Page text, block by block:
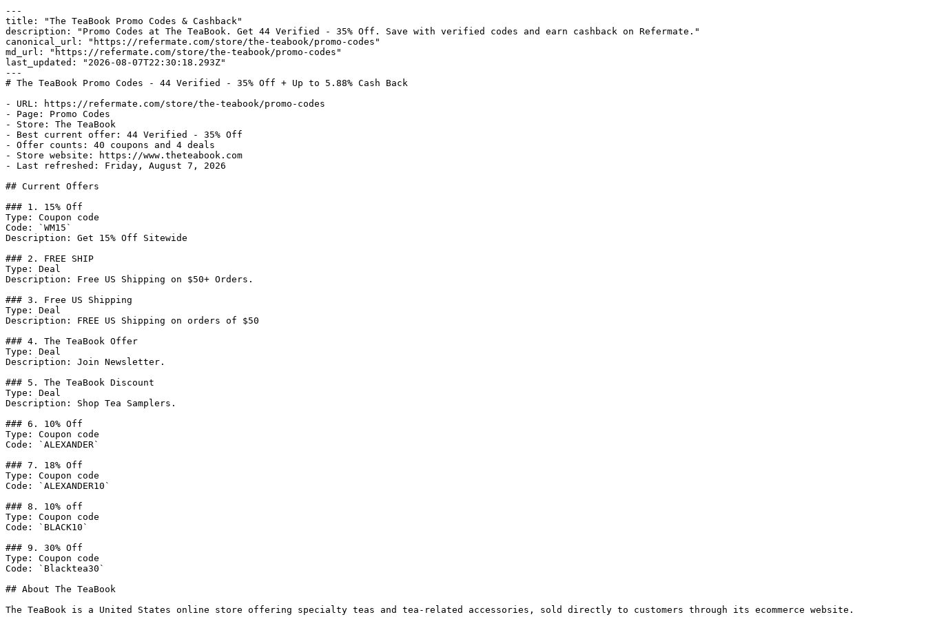
---
title: "The TeaBook Promo Codes & Cashback"
description: "Promo Codes at The TeaBook. Get 44 Verified - 35% Off. Save with verified codes and earn cashback on Refermate."
canonical_url: "https://refermate.com/store/the-teabook/promo-codes"
md_url: "https://refermate.com/store/the-teabook/promo-codes"
last_updated: "2026-08-07T22:30:18.293Z"
---
# The TeaBook Promo Codes - 44 Verified - 35% Off + Up to 5.88% Cash Back
- URL: https://refermate.com/store/the-teabook/promo-codes
- Page: Promo Codes
- Store: The TeaBook
- Best current offer: 44 Verified - 35% Off
- Offer counts: 40 coupons and 4 deals
- Store website: https://www.theteabook.com
- Last refreshed: Friday, August 7, 2026
## Current Offers
### 1. 15% Off
Type: Coupon code
Code: `WM15`
Description: Get 15% Off Sitewide
### 2. FREE SHIP
Type: Deal
Description: Free US Shipping on $50+ Orders.
### 3. Free US Shipping
Type: Deal
Description: FREE US Shipping on orders of $50
### 4. The TeaBook Offer
Type: Deal
Description: Join Newsletter.
### 5. The TeaBook Discount
Type: Deal
Description: Shop Tea Samplers.
### 6. 10% Off
Type: Coupon code
Code: `ALEXANDER`
### 7. 18% Off
Type: Coupon code
Code: `ALEXANDER10`
### 8. 10% off
Type: Coupon code
Code: `BLACK10`
### 9. 30% Off
Type: Coupon code
Code: `Blacktea30`
## About The TeaBook
The TeaBook is a United States online store offering specialty teas and tea-related accessories, sold directly to customers through its ecommerce website.